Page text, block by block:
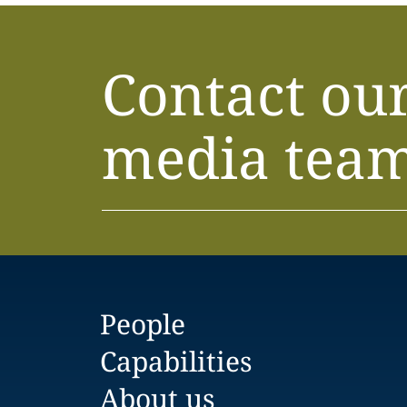
Contact
media
People
Capabilities
About us